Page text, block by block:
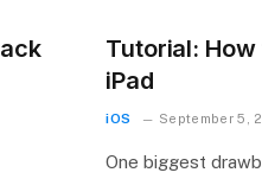
Tutorial:
iPad
iOS September 5,
One biggest